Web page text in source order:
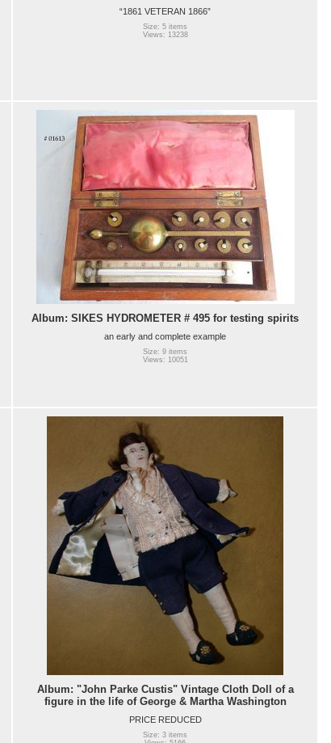
“1861 VETERAN 1866”
Size: 5 items
Views: 13238
Album: SIKES HYDROMETER # 495 for testing spirits
an early and complete example
Size: 9 items
Views: 10051
Album: "John Parke Custis" Vintage Cloth Doll of a
figure in the life of George & Martha Washington
PRICE REDUCED
Size: 3 items